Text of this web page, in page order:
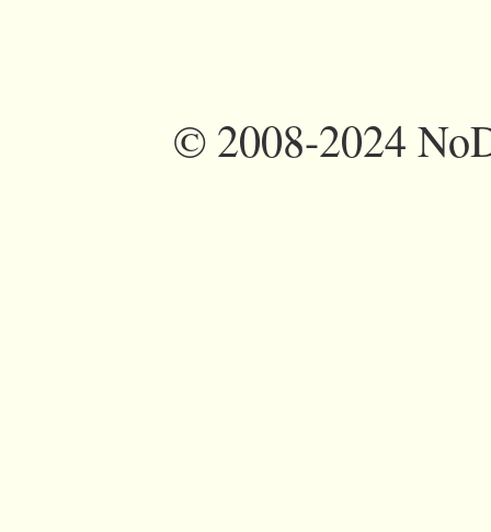
©2008-2024